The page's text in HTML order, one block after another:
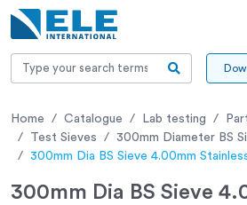
Home Catalogue Lab testing
Test Sieves
300mm Diameter BS
300mm Dia BS Sieve 4.00mm
300mm Dia BS Sieve